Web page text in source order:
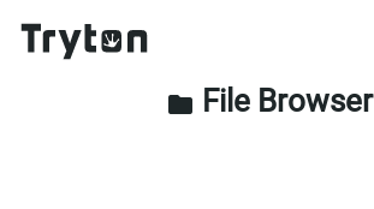
folder File Browser